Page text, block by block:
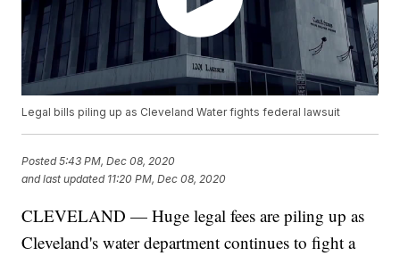
Legal bills piling up as Cleveland Water fights federal lawsuit
Posted5:43 PM, Dec 08, 2020
and last updated 11:20 PM, Dec 08, 2020
CLEVELAND — Huge legal fees are piling up as
Cleveland's water department continues to fight a